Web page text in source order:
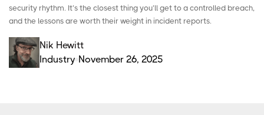
security rhythm. It’s the closest thing you’ll get to a controlled breach,
and the lessons are worth their weight in incident reports.
Nik Hewitt
Industry November 26, 2025